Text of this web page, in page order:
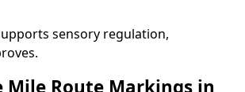
sensory regulation,
Mile Route Markings in